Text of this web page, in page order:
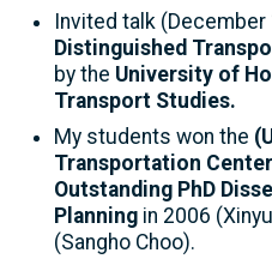
Invited talk
Distinguished
by the University of
Transport Studies.
My students won the
Transportation
Outstanding PhD
Planning in 2006
(Sangho Choo).